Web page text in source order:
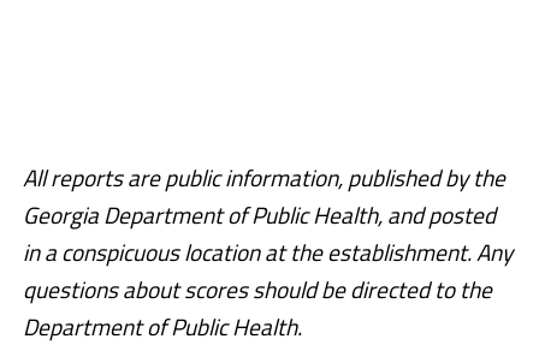
All reports are public information, published by the
Georgia Department of Public Health, and posted
in a conspicuous location at the establishment. Any
questions about scores should be directed to the
Department of Public Health.